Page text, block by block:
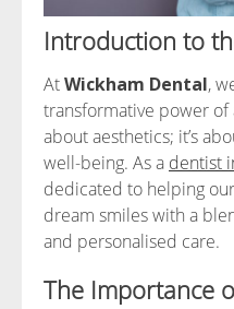
Introduction to
AtWickham Dental,
transformative power of
about aesthetics; it’s
well-being. As a dentist
dedicated to helping
dream smiles with a
and personalised care.
The Importance